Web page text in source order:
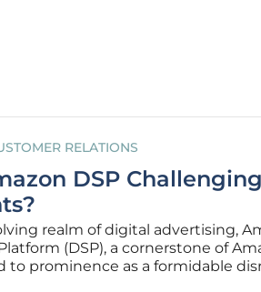
Announced on November
RELATIONS
DSP
realm of digital advertising,
(DSP), a cornerstone of
to prominence as a formidable